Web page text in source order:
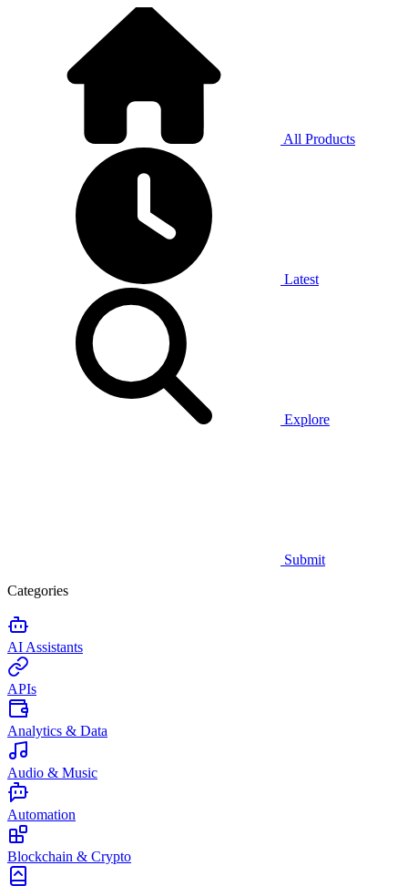
All Products
Latest
Explore
Submit
Categories
AI Assistants
APIs
Analytics & Data
Audio & Music
Automation
Blockchain & Crypto